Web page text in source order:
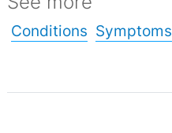
Conditions Symptoms